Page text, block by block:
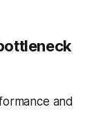
and